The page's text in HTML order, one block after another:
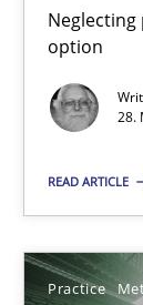
option
28.
READ ARTICLE
Practice
Integrating